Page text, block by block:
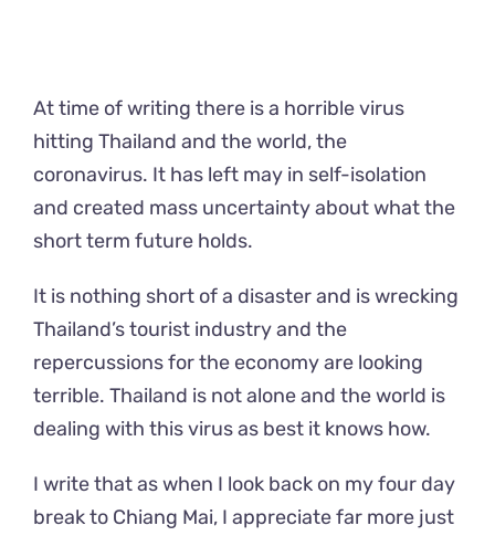
At time of writing there is a horrible virus
hitting Thailand and the world, the
coronavirus. It has left may in self-isolation
and created mass uncertainty about what the
short term future holds.
It is nothing short of a disaster and is wrecking
Thailand’s tourist industry and the
repercussions for the economy are looking
terrible. Thailand is not alone and the world is
dealing with this virus as best it knows how.
I write that as when I look back on my four day
break to Chiang Mai, I appreciate far more just